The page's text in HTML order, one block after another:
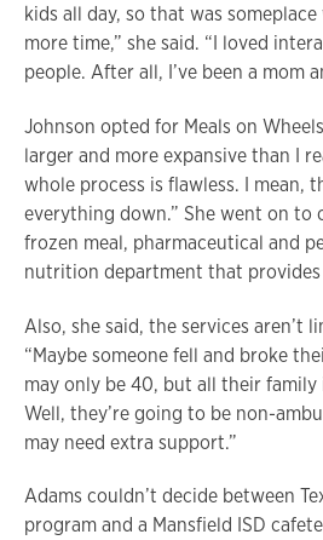
kids all day, so that was someplace
more time,” she said. “I loved
people. After all, I’ve been a mom
Johnson opted for Meals on
larger and more expansive than I
whole process is flawless. I mean,
everything down.” She went on to
frozen meal, pharmaceutical and
nutrition department that
Also, she said, the services aren’t
“Maybe someone fell and broke
may only be 40, but all their family
Well, they’re going to be non-
may need extra support.”
Adams couldn’t decide between
program and a Mansfield ISD